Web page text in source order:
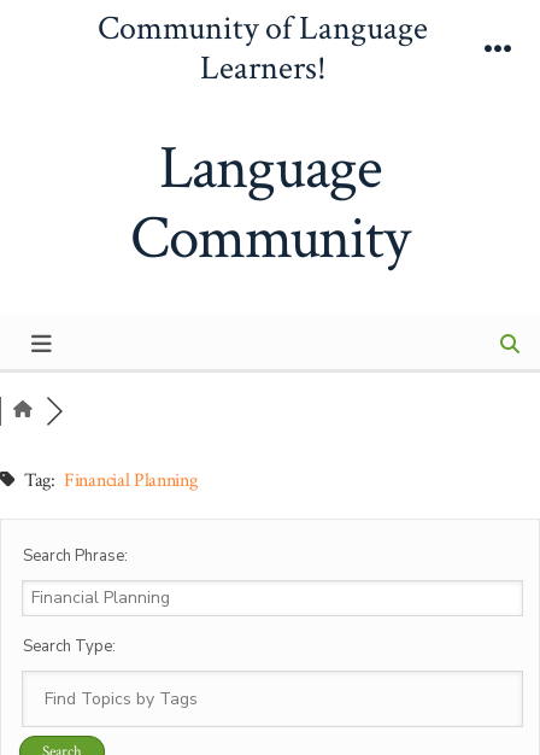
Community of Language
Learners!
Language
Community
Tag:Financial Planning
Search Phrase:
Search Type: